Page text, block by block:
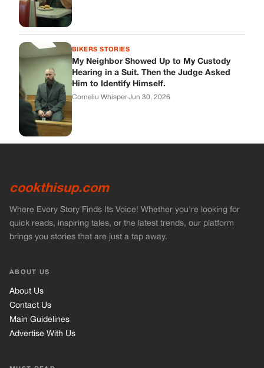
BIKERS STORIES
My Neighbor Showed Up to My Custody
Hearing in a Suit. Then the Judge Asked
Him to Identify Himself.
Corneliu Whisper·Jun 30, 2026
cookthisup.com
Where Every Story Finds Its Voice! Whether you're looking for
quick reads, inspiring tales, or the latest trends, our platform
brings you stories that are just a tap away.
ABOUT US
About Us
Contact Us
Main Guidelines
Advertise With Us